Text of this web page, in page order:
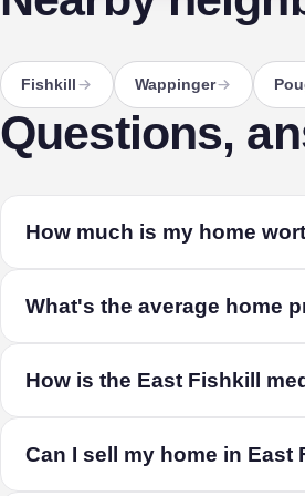
Fishkill Wappinger
Questions,
How much is my home
your home's size and condition, and
What's the average home
combined. Among single-family
How is the East Fishkill
property records and refreshed
Can I sell my home in